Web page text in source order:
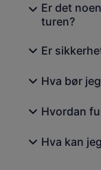
Er det
turen?
Er
Hva bør
Hvordan
Hva kan